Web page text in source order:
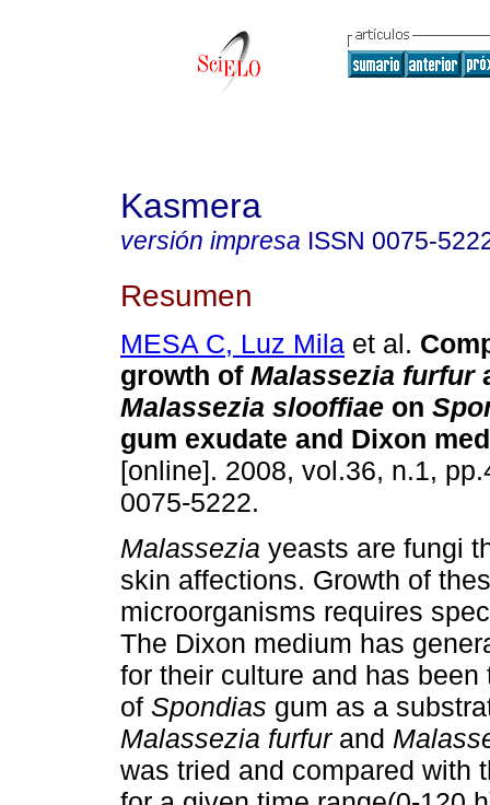
Kasmera
versión impresa ISSN 0075-
Resumen
MESA C, Luz Mila et al.
growth of Malassezia furfur
Malassezia slooffiae on
gum exudate and Dixon
[online]. 2008, vol.36, n.1,
0075-5222.
Malassezia yeasts are fungi
skin affections. Growth of
microorganisms requires
The Dixon medium has
for their culture and has been
of Spondias gum as a
Malassezia furfurand
was tried and compared with